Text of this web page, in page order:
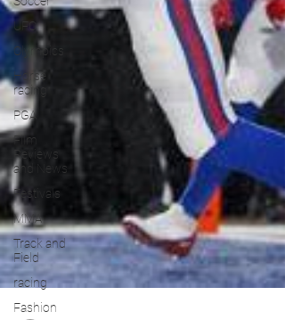
UFC
Olympics
Horse
racing
PGA
Film
Reviews
and News
Festivals
MMA
Track and
Field
racing
Fashion